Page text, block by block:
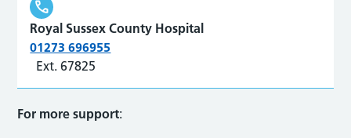
Royal Sussex County Hospital
01273 696955
Ext. 67825
For more support: